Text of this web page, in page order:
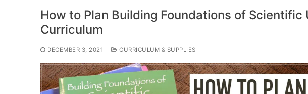
How to Plan Building Foundations of Scientific
Curriculum
DECEMBER 3, 2021 CURRICULUM & SUPPLIES